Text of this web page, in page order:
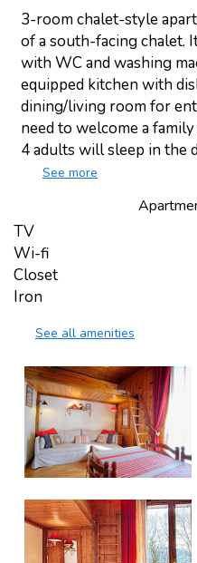
3-room chalet-style
of a south-facing chalet.
with WC and washing
equipped kitchen with
dining/living room for
need to welcome a
4 adults will sleep in the
See more
TV
Wi-fi
Closet
Iron
See all amenities